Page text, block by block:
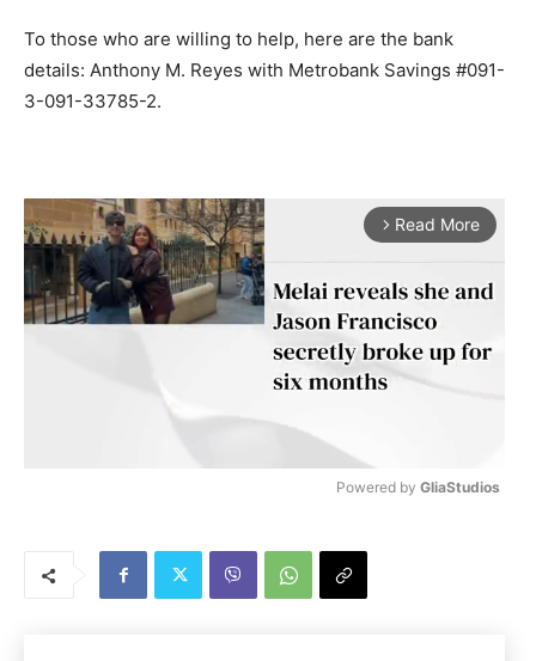
To those who are willing to help, here are the bank
details: Anthony M. Reyes with Metrobank Savings #091-
3-091-33785-2.
arrow_forward_ios Read More
Powered by GliaStudios